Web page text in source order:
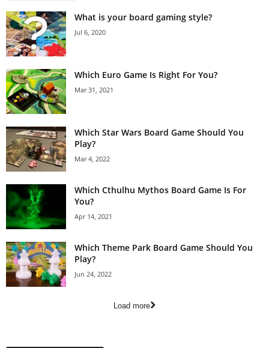
What is your board gaming style?
Jul 6, 2020
Which Euro Game Is Right For You?
Mar 31, 2021
Which Star Wars Board Game Should You
Play?
Mar 4, 2022
Which Cthulhu Mythos Board Game Is For
You?
Apr 14, 2021
Which Theme Park Board Game Should You
Play?
Jun 24, 2022
Load more